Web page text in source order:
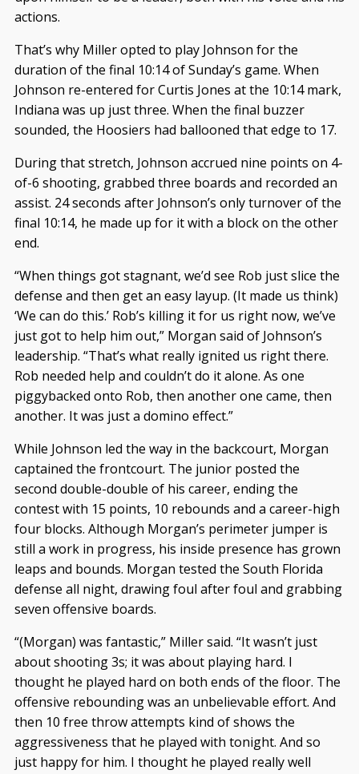
actions.
That’s why Miller opted to play Johnson for the
duration of the final 10:14 of Sunday’s game. When
Johnson re-entered for Curtis Jones at the 10:14 mark,
Indiana was up just three. When the final buzzer
sounded, the Hoosiers had ballooned that edge to 17.
During that stretch, Johnson accrued nine points on 4-
of-6 shooting, grabbed three boards and recorded an
assist. 24 seconds after Johnson’s only turnover of the
final 10:14, he made up for it with a block on the other
end.
“When things got stagnant, we’d see Rob just slice the
defense and then get an easy layup. (It made us think)
‘We can do this.’ Rob’s killing it for us right now, we’ve
just got to help him out,” Morgan said of Johnson’s
leadership. “That’s what really ignited us right there.
Rob needed help and couldn’t do it alone. As one
piggybacked onto Rob, then another one came, then
another. It was just a domino effect.”
While Johnson led the way in the backcourt, Morgan
captained the frontcourt. The junior posted the
second double-double of his career, ending the
contest with 15 points, 10 rebounds and a career-high
four blocks. Although Morgan’s perimeter jumper is
still a work in progress, his inside presence has grown
leaps and bounds. Morgan tested the South Florida
defense all night, drawing foul after foul and grabbing
seven offensive boards.
“(Morgan) was fantastic,” Miller said. “It wasn’t just
about shooting 3s; it was about playing hard. I
thought he played hard on both ends of the floor. The
offensive rebounding was an unbelievable effort. And
then 10 free throw attempts kind of shows the
aggressiveness that he played with tonight. And so
just happy for him. I thought he played really well